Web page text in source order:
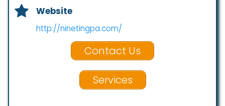
Website
http://ninetingpa.com/
Contact Us
Services